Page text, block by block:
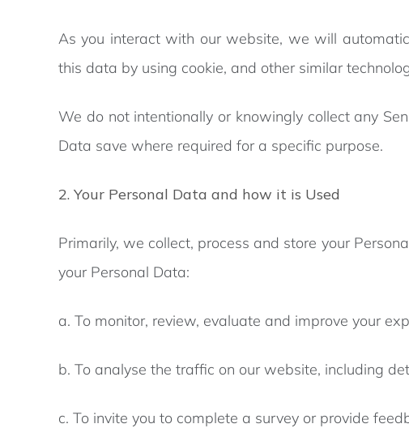
As you interact with our website, we will
this data by using cookie, and other similar
We do not intentionally or knowingly collect any
Data save where required for a specific purpose.
2. Your Personal Data and how it is Used
Primarily, we collect, process and store your
your Personal Data:
a. To monitor, review, evaluate and improve your
b. To analyse the traffic on our website, including
c. To invite you to complete a survey or provide